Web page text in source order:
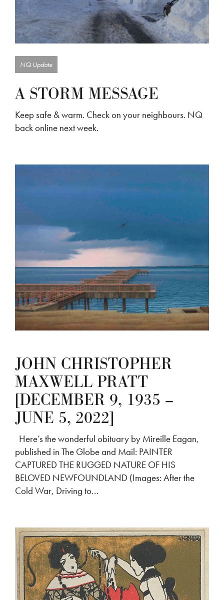
NQ Update
A STORM MESSAGE
Keep safe & warm. Check on your neighbours. NQ
back online next week.
JOHN CHRISTOPHER
MAXWELL PRATT
[DECEMBER 9, 1935 –
JUNE 5, 2022]
Here’s the wonderful obituary by Mireille Eagan,
published in The Globe and Mail: PAINTER
CAPTURED THE RUGGED NATURE OF HIS
BELOVED NEWFOUNDLAND (Images: After the
Cold War, Driving to…